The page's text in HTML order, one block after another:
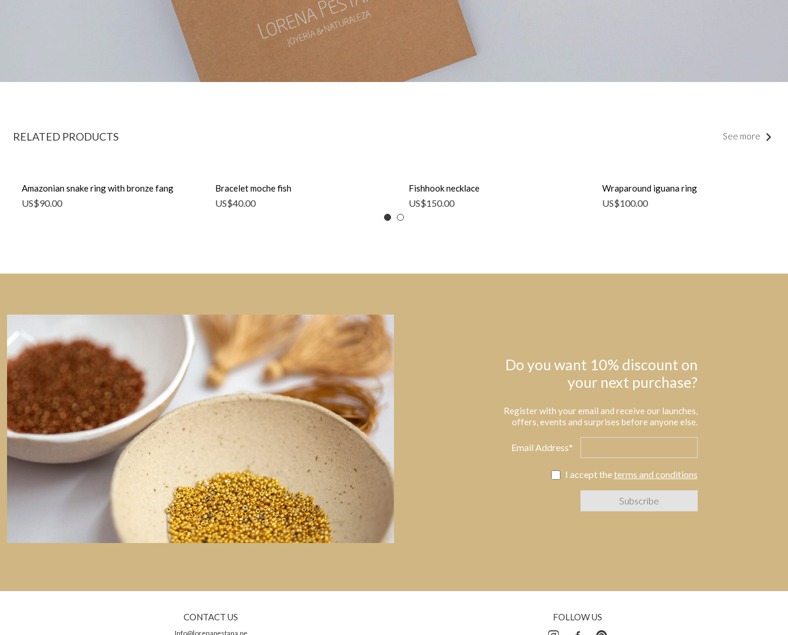
RELATED PRODUCTS See more
Amazonian snake ring with bronze fang
US$90.00
Bracelet moche fish
US$40.00
Fishhook necklace
US$150.00
Wraparound iguana ring
US$100.00
Do you want 10% discount on
your next purchase?
Register with your email and receive our launches,
offers, events and surprises before anyone else.
Email Address*
I accept theterms and conditions
CONTACT US
Info@lorenapestana.pe
FOLLOW US